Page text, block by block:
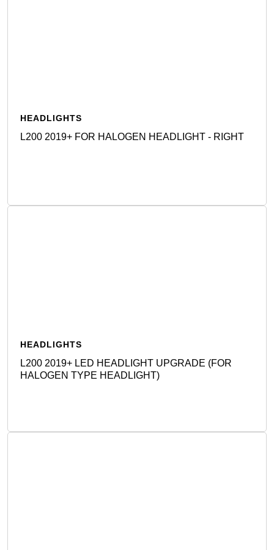
HEADLIGHTS
L200 2019+ FOR HALOGEN HEADLIGHT - RIGHT
HEADLIGHTS
L200 2019+ LED HEADLIGHT UPGRADE (FOR
HALOGEN TYPE HEADLIGHT)